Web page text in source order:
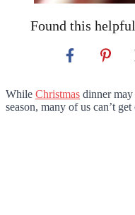
Found this
While Christmas dinner
season, many of us can’t